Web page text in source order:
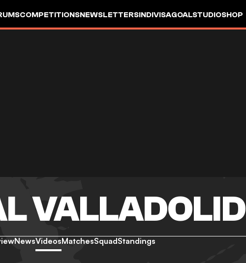
COMPETITIONSNEWSLETTERSINDIVISAGOALSTUDIOSHOP
VALLADOLID
NewsVideosMatchesSquadStandings